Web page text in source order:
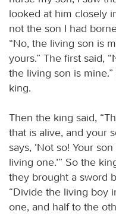
looked at him closely
not the son I had
“No, the living son is
yours.” The first said,
the living son is
king.
Then the king said,
that is alive, and your
says, ‘Not so! Your
living one.’” So the
they brought a sword
“Divide the living boy
one, and half to the